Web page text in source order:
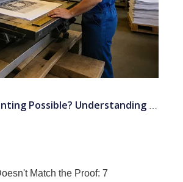
Is 'Perfect' Printing Possible? Understanding The 7 Standard Tolerances in Offset Press
Match the Proof: 7